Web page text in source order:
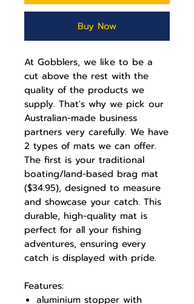
Buy Now
At Gobblers, we like to be a
cut above the rest with the
quality of the products we
supply. That's why we pick our
Australian-made business
partners very carefully. We have
2 types of mats we can offer.
The first is your traditional
boating/land-based brag mat
($34.95), designed to measure
and showcase your catch. This
durable, high-quality mat is
perfect for all your fishing
adventures, ensuring every
catch is displayed with pride.
Features:
aluminium stopper with